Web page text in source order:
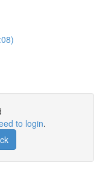
to login.